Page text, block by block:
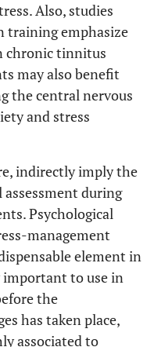
Also, studies
training emphasize
chronic tinnitus
may also benefit
the central nervous
and stress
indirectly imply the
during
Psychological
management
element in
to use in
the
has taken place,
associated to